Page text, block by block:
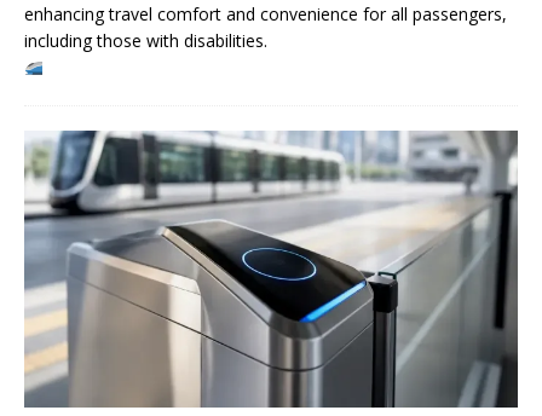
enhancing travel comfort and convenience for all passengers,
including those with disabilities.